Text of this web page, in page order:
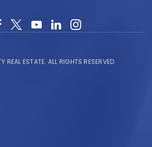
REAL ESTATE. ALL RIGHTS RESERVED.